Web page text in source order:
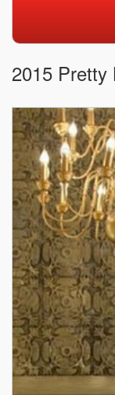
2015 Pretty